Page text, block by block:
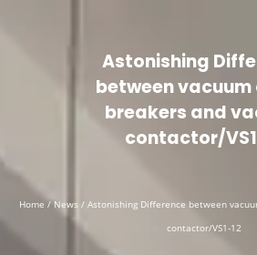
Astonishing
between
breakers and
contactor/
Home /News / Astonishing Difference between
contactor/VS1-12